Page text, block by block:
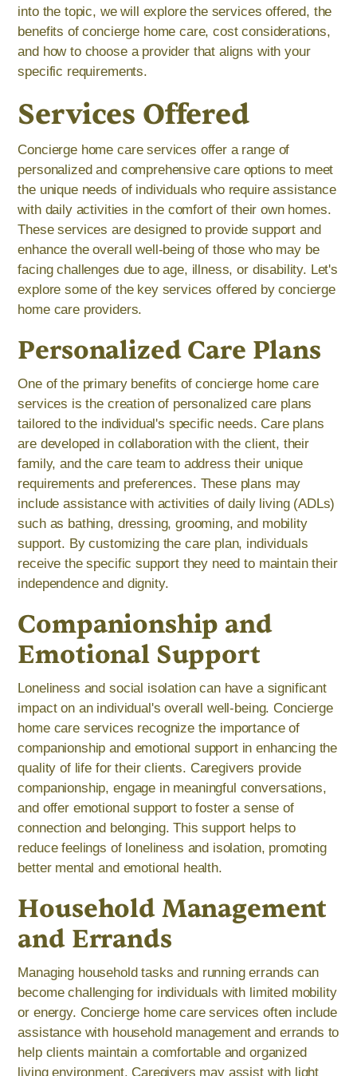
into the topic, we will explore the services offered, the
benefits of concierge home care, cost considerations,
and how to choose a provider that aligns with your
specific requirements.
Services Offered
Concierge home care services offer a range of
personalized and comprehensive care options to meet
the unique needs of individuals who require assistance
with daily activities in the comfort of their own homes.
These services are designed to provide support and
enhance the overall well-being of those who may be
facing challenges due to age, illness, or disability. Let's
explore some of the key services offered by concierge
home care providers.
Personalized Care Plans
One of the primary benefits of concierge home care
services is the creation of personalized care plans
tailored to the individual's specific needs. Care plans
are developed in collaboration with the client, their
family, and the care team to address their unique
requirements and preferences. These plans may
include assistance with activities of daily living (ADLs)
such as bathing, dressing, grooming, and mobility
support. By customizing the care plan, individuals
receive the specific support they need to maintain their
independence and dignity.
Companionship and
Emotional Support
Loneliness and social isolation can have a significant
impact on an individual's overall well-being. Concierge
home care services recognize the importance of
companionship and emotional support in enhancing the
quality of life for their clients. Caregivers provide
companionship, engage in meaningful conversations,
and offer emotional support to foster a sense of
connection and belonging. This support helps to
reduce feelings of loneliness and isolation, promoting
better mental and emotional health.
Household Management
and Errands
Managing household tasks and running errands can
become challenging for individuals with limited mobility
or energy. Concierge home care services often include
assistance with household management and errands to
help clients maintain a comfortable and organized
living environment. Caregivers may assist with light